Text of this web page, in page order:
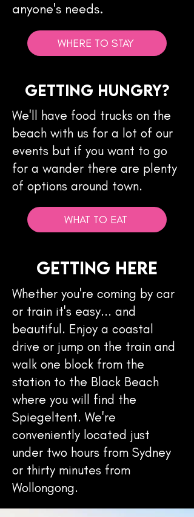
anyone's needs.
WHERE TO STAY
Getting Hungry?
We'll have food trucks on the
beach with us for a lot of our
events but if you want to go
for a wander there are plenty
of options around town.
WHAT TO EAT
Getting here
Whether you're coming by car
or train it's easy... and
beautiful. Enjoy a coastal
drive or jump on the train and
walk one block from the
station to the Black Beach
where you will find the
Spiegeltent. We're
conveniently located just
under two hours from Sydney
or thirty minutes from
Wollongong.